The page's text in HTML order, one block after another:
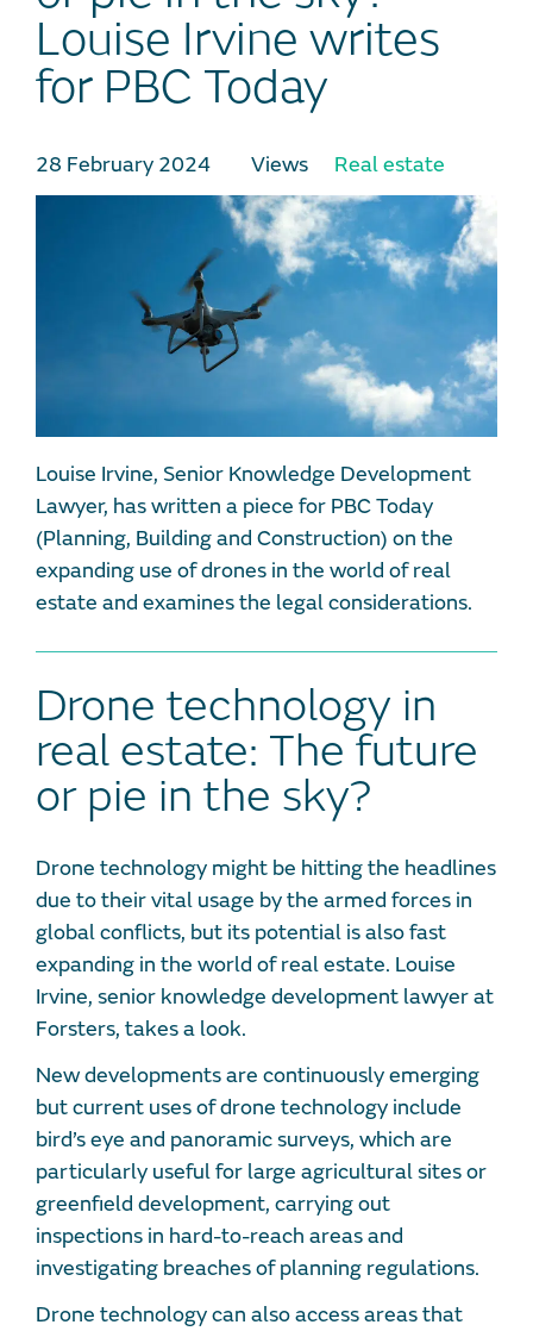
Louise Irvine writes
for PBC Today
28 February 2024 Views Real estate
Louise Irvine, Senior Knowledge Development
Lawyer, has written a piece for PBC Today
(Planning, Building and Construction) on the
expanding use of drones in the world of real
estate and examines the legal considerations.
Drone technology in
real estate: The future
or pie in the sky?
Drone technology might be hitting the headlines
due to their vital usage by the armed forces in
global conflicts, but its potential is also fast
expanding in the world of real estate. Louise
Irvine, senior knowledge development lawyer at
Forsters, takes a look.
New developments are continuously emerging
but current uses of drone technology include
bird’s eye and panoramic surveys, which are
particularly useful for large agricultural sites or
greenfield development, carrying out
inspections in hard-to-reach areas and
investigating breaches of planning regulations.
Drone technology can also access areas that